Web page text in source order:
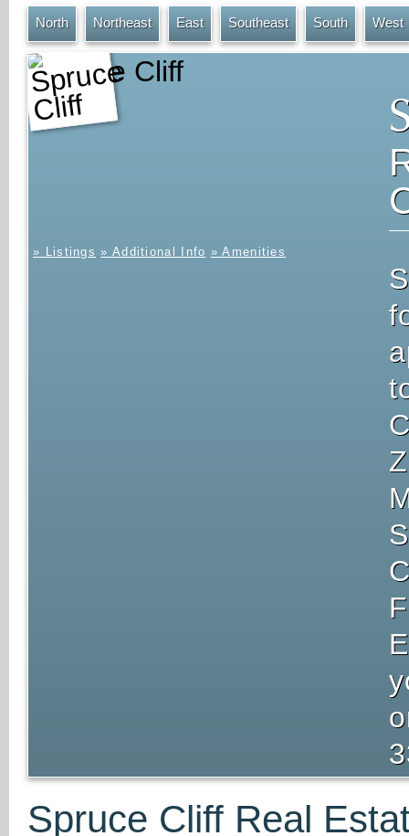
North Northeast East Southeast South West
Spruce Cliff
» Listings » Additional Info » Amenities
Spruce Cliff Real